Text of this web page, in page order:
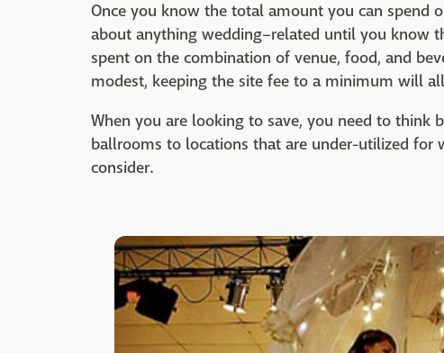
Once you know the total amount you can spend
about anything wedding–related until you know
spent on the combination of venue, food, and
modest, keeping the site fee to a minimum will
When you are looking to save, you need to think
ballrooms to locations that are under-utilized for
consider.